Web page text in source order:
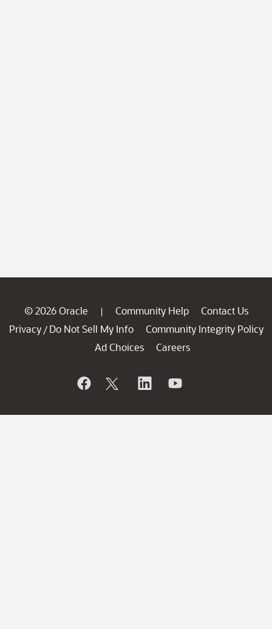
© 2026 Oracle | Community Help
Contact Us
Privacy / Do Not Sell My Info
Community Integrity Policy
Ad Choices
Careers